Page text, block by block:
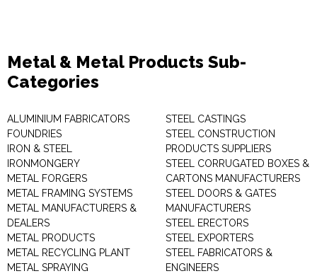
Metal & Metal Products Sub-
Categories
ALUMINIUM FABRICATORS
FOUNDRIES
IRON & STEEL
IRONMONGERY
METAL FORGERS
METAL FRAMING SYSTEMS
METAL MANUFACTURERS &
DEALERS
METAL PRODUCTS
METAL RECYCLING PLANT
METAL SPRAYING
STEEL CASTINGS
STEEL CONSTRUCTION
PRODUCTS SUPPLIERS
STEEL CORRUGATED BOXES &
CARTONS MANUFACTURERS
STEEL DOORS & GATES
MANUFACTURERS
STEEL ERECTORS
STEEL EXPORTERS
STEEL FABRICATORS &
ENGINEERS